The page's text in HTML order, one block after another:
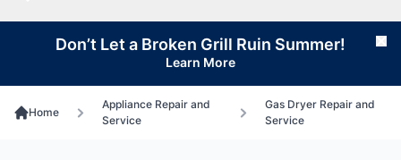
Don’t Let a Broken Grill Ruin Summer!
Learn More
Home
Appliance Repair and
Service
Gas Dryer Repair and
Service